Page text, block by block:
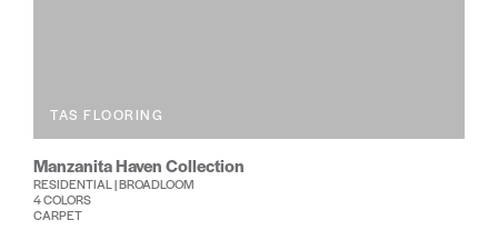
TAS FLOORING
Manzanita Haven Collection
RESIDENTIAL | BROADLOOM
4 COLORS
CARPET